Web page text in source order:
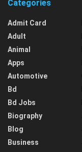
Categories
Admit Card
Adult
Animal
Apps
Automotive
Bd
Bd Jobs
Biography
Blog
Business